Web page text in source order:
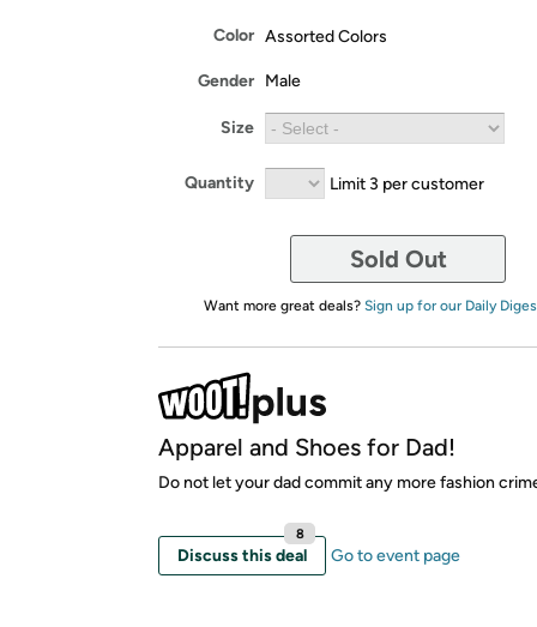
Color Assorted Colors
Gender Male
Size
Quantity Limit 3 per customer
Sold Out
Want more great deals? Sign up for our Daily
Apparel and Shoes for Dad!
Do not let your dad commit any more fashion
Discuss this deal
8
Go to event page